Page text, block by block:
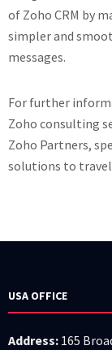
of Zoho CRM by
simpler and
messages.
For further
Zoho consulting
Zoho Partners,
solutions to
USA OFFICE
Address: 165